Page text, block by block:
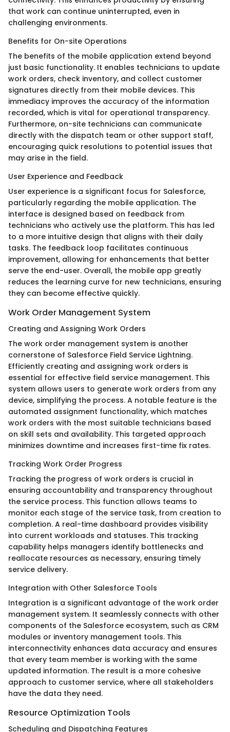
that work can continue uninterrupted, even in
challenging environments.
Benefits for On-site Operations
The benefits of the mobile application extend beyond
just basic functionality. It enables technicians to update
work orders, check inventory, and collect customer
signatures directly from their mobile devices. This
immediacy improves the accuracy of the information
recorded, which is vital for operational transparency.
Furthermore, on-site technicians can communicate
directly with the dispatch team or other support staff,
encouraging quick resolutions to potential issues that
may arise in the field.
User Experience and Feedback
User experience is a significant focus for Salesforce,
particularly regarding the mobile application. The
interface is designed based on feedback from
technicians who actively use the platform. This has led
to a more intuitive design that aligns with their daily
tasks. The feedback loop facilitates continuous
improvement, allowing for enhancements that better
serve the end-user. Overall, the mobile app greatly
reduces the learning curve for new technicians, ensuring
they can become effective quickly.
Work Order Management System
Creating and Assigning Work Orders
The work order management system is another
cornerstone of Salesforce Field Service Lightning.
Efficiently creating and assigning work orders is
essential for effective field service management. This
system allows users to generate work orders from any
device, simplifying the process. A notable feature is the
automated assignment functionality, which matches
work orders with the most suitable technicians based
on skill sets and availability. This targeted approach
minimizes downtime and increases first-time fix rates.
Tracking Work Order Progress
Tracking the progress of work orders is crucial in
ensuring accountability and transparency throughout
the service process. This function allows teams to
monitor each stage of the service task, from creation to
completion. A real-time dashboard provides visibility
into current workloads and statuses. This tracking
capability helps managers identify bottlenecks and
reallocate resources as necessary, ensuring timely
service delivery.
Integration with Other Salesforce Tools
Integration is a significant advantage of the work order
management system. It seamlessly connects with other
components of the Salesforce ecosystem, such as CRM
modules or inventory management tools. This
interconnectivity enhances data accuracy and ensures
that every team member is working with the same
updated information. The result is a more cohesive
approach to customer service, where all stakeholders
have the data they need.
Resource Optimization Tools
Scheduling and Dispatching Features